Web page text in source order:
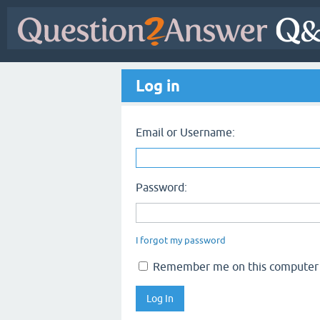
Log in
Email or Username:
Password:
I forgot my password
Remember me on this computer